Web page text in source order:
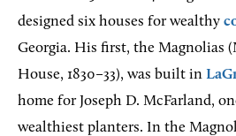
designed six houses for wealthy
Georgia. His first, the Magnolias
House, 1830–33), was built in
home for Joseph D. McFarland,
wealthiest planters. In the